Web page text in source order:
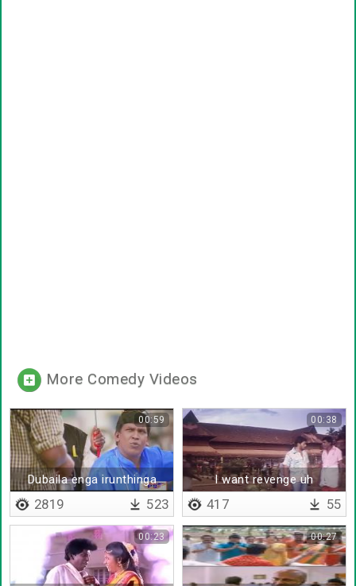
More Comedy Videos
Dubaila enga irunthinga
00:59
2819 523
I want revenge uh
00:38
417 55
00:23 00:27